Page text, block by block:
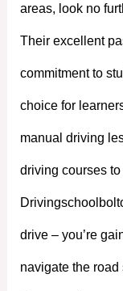
areas, look no
Their excellent
commitment to
choice for
manual driving
driving courses
drive – you’re
navigate the